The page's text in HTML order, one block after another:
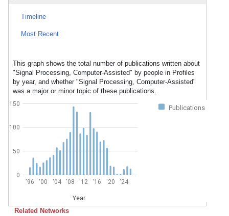
Timeline
Most Recent
This graph shows the total number of publications written about
"Signal Processing, Computer-Assisted" by people in Profiles
by year, and whether "Signal Processing, Computer-Assisted"
was a major or minor topic of these publications.
Publications
'96 '00 '04 '08 '12 '16 '20 '24
Year
0
50
100
150
Related Networks